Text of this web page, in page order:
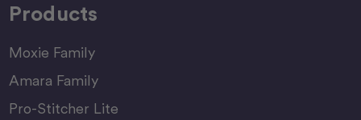
Products
Moxie Family
Amara Family
Pro-Stitcher Lite